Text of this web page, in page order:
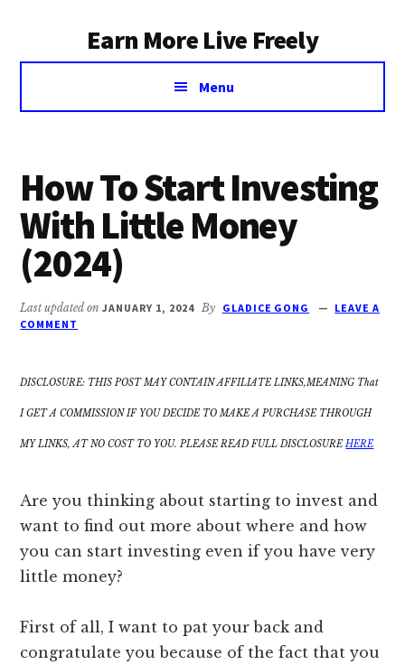
Earn More Live Freely
Achieve
independence
investing
Menu
How To Start Investing
With Little Money
(2024)
Last updated onJANUARY 1, 2024 By GLADICE GONG
LEAVE A
COMMENT
DISCLOSURE: THIS POST MAY CONTAIN AFFILIATE LINKS,MEANING That
I GET A COMMISSION IF YOU DECIDE TO MAKE A PURCHASE THROUGH
MY LINKS, AT NO COST TO YOU. PLEASE READ FULL DISCLOSUREHERE
Are you thinking about starting to invest and
want to find out more about where and how
you can start investing even if you have very
little money?
First of all, I want to pat your back and
congratulate you because of the fact that you